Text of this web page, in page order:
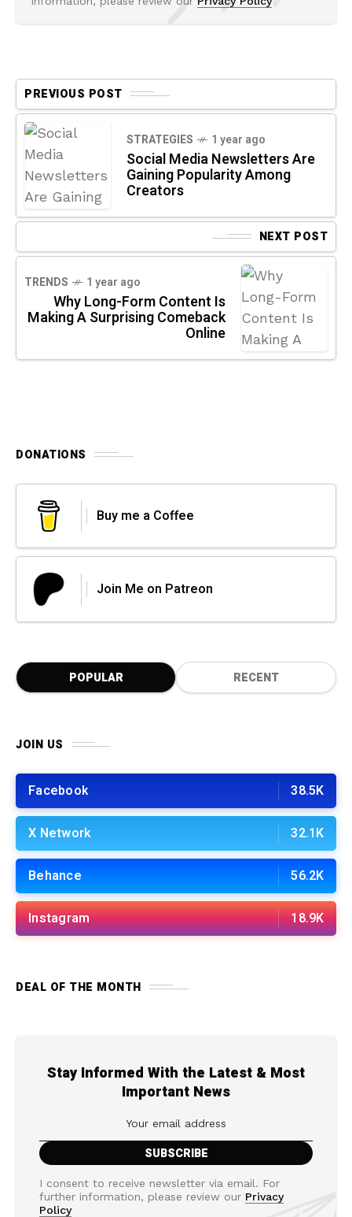
PREVIOUS POST
STRATEGIES 1 year ago
Social Media Newsletters Are
Gaining Popularity Among
Creators
NEXT POST
TRENDS 1 year ago
Why Long-Form Content Is
Making A Surprising Comeback
Online
DONATIONS
Buy me a Coffee
Join Me on Patreon
POPULAR RECENT
JOIN US
Facebook 38.5K
X Network 32.1K
Behance 56.2K
Instagram 18.9K
DEAL OF THE MONTH
Stay Informed With the Latest & Most
Important News
I consent to receive newsletter via email. For
further information, please review our Privacy
Policy